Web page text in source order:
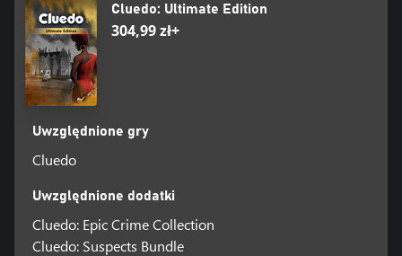
Cluedo: Ultimate Edition
304,99 zł+
Uwzględnione gry
Cluedo
Uwzględnione dodatki
Cluedo: Epic Crime Collection
Cluedo: Suspects Bundle